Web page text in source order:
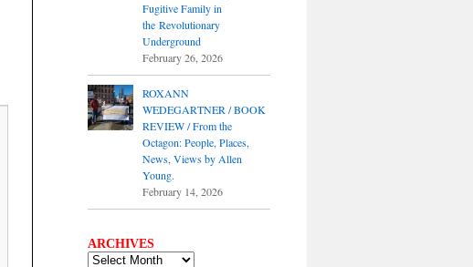
Fugitive Family in
the Revolutionary
Underground
February 26, 2026
ROXANN
WEDEGARTNER / BOOK
REVIEW / From the
Octagon: People, Places,
News, Views by Allen
Young.
February 14, 2026
ARCHIVES
ARCHIVES